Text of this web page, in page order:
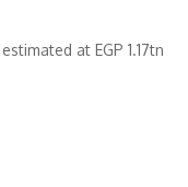
at EGP 1.17tn